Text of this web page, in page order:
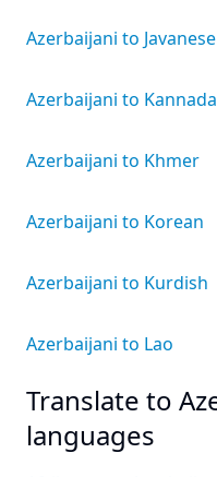
Azerbaijani to Javanese
Azerbaijani to Kannada
Azerbaijani to Khmer
Azerbaijani to Korean
Azerbaijani to Kurdish
Azerbaijani to Lao
Translate to
languages